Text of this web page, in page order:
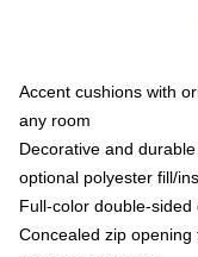
Accent cushions with
any room
Decorative and
optional polyester fill/
Full-color double-
Concealed zip